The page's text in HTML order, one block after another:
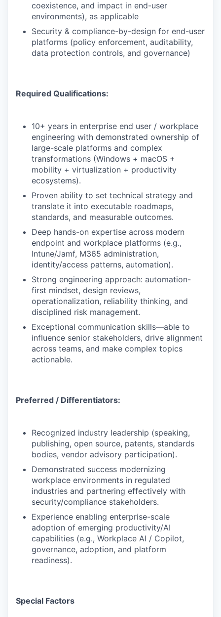
coexistence, and impact in end-user
environments), as applicable
Security & compliance-by-design for end-user
platforms (policy enforcement, auditability,
data protection controls, and governance)
Required Qualifications:
10+ years in enterprise end user / workplace
engineering with demonstrated ownership of
large-scale platforms and complex
transformations (Windows + macOS +
mobility + virtualization + productivity
ecosystems).
Proven ability to set technical strategy and
translate it into executable roadmaps,
standards, and measurable outcomes.
Deep hands-on expertise across modern
endpoint and workplace platforms (e.g.,
Intune/Jamf, M365 administration,
identity/access patterns, automation).
Strong engineering approach: automation-
first mindset, design reviews,
operationalization, reliability thinking, and
disciplined risk management.
Exceptional communication skills—able to
influence senior stakeholders, drive alignment
across teams, and make complex topics
actionable.
Preferred / Differentiators:
Recognized industry leadership (speaking,
publishing, open source, patents, standards
bodies, vendor advisory participation).
Demonstrated success modernizing
workplace environments in regulated
industries and partnering effectively with
security/compliance stakeholders.
Experience enabling enterprise-scale
adoption of emerging productivity/AI
capabilities (e.g., Workplace AI / Copilot,
governance, adoption, and platform
readiness).
Special Factors